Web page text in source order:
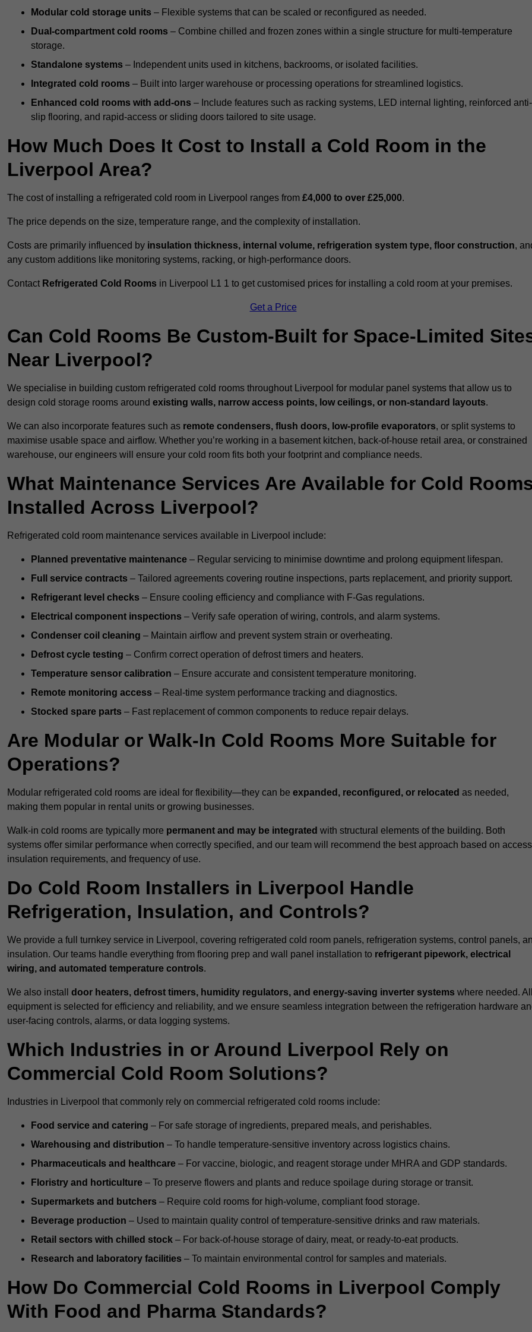
Modular cold storage units – Flexible systems that can be scaled or reconfigured as needed.
Dual-compartment cold rooms – Combine chilled and frozen zones within a single structure for multi-temperature
storage.
Standalone systems – Independent units used in kitchens, backrooms, or isolated facilities.
Integrated cold rooms – Built into larger warehouse or processing operations for streamlined logistics.
Enhanced cold rooms with add-ons – Include features such as racking systems, LED internal lighting, reinforced anti-
slip flooring, and rapid-access or sliding doors tailored to site usage.
How Much Does It Cost to Install a Cold Room in the
Liverpool Area?
The cost of installing a refrigerated cold room in Liverpool ranges from £4,000 to over £25,000.
The price depends on the size, temperature range, and the complexity of installation.
Costs are primarily influenced by insulation thickness, internal volume, refrigeration system type, floor construction,
any custom additions like monitoring systems, racking, or high-performance doors.
Contact Refrigerated Cold Rooms in Liverpool L1 1 to get customised prices for installing a cold room at your premises.
Get a Price
Can Cold Rooms Be Custom-Built for Space-Limited
Near Liverpool?
We specialise in building custom refrigerated cold rooms throughout Liverpool for modular panel systems that allow us to
design cold storage rooms around existing walls, narrow access points, low ceilings, or non-standard layouts.
We can also incorporate features such as remote condensers, flush doors, low-profile evaporators, or split systems to
maximise usable space and airflow. Whether you’re working in a basement kitchen, back-of-house retail area, or constrained
warehouse, our engineers will ensure your cold room fits both your footprint and compliance needs.
What Maintenance Services Are Available for Cold
Installed Across Liverpool?
Refrigerated cold room maintenance services available in Liverpool include:
Planned preventative maintenance – Regular servicing to minimise downtime and prolong equipment lifespan.
Full service contracts – Tailored agreements covering routine inspections, parts replacement, and priority support.
Refrigerant level checks – Ensure cooling efficiency and compliance with F-Gas regulations.
Electrical component inspections – Verify safe operation of wiring, controls, and alarm systems.
Condenser coil cleaning – Maintain airflow and prevent system strain or overheating.
Defrost cycle testing – Confirm correct operation of defrost timers and heaters.
Temperature sensor calibration – Ensure accurate and consistent temperature monitoring.
Remote monitoring access – Real-time system performance tracking and diagnostics.
Stocked spare parts – Fast replacement of common components to reduce repair delays.
Are Modular or Walk-In Cold Rooms More Suitable for
Operations?
Modular refrigerated cold rooms are ideal for flexibility—they can be expanded, reconfigured, or relocated as needed,
making them popular in rental units or growing businesses.
Walk-in cold rooms are typically more permanent and may be integrated with structural elements of the building. Both
systems offer similar performance when correctly specified, and our team will recommend the best approach based on
insulation requirements, and frequency of use.
Do Cold Room Installers in Liverpool Handle
Refrigeration, Insulation, and Controls?
We provide a full turnkey service in Liverpool, covering refrigerated cold room panels, refrigeration systems, control panels,
insulation. Our teams handle everything from flooring prep and wall panel installation to refrigerant pipework, electrical
wiring, and automated temperature controls.
We also install door heaters, defrost timers, humidity regulators, and energy-saving inverter systems where needed.
equipment is selected for efficiency and reliability, and we ensure seamless integration between the refrigeration hardware
user-facing controls, alarms, or data logging systems.
Which Industries in or Around Liverpool Rely on
Commercial Cold Room Solutions?
Industries in Liverpool that commonly rely on commercial refrigerated cold rooms include:
Food service and catering – For safe storage of ingredients, prepared meals, and perishables.
Warehousing and distribution – To handle temperature-sensitive inventory across logistics chains.
Pharmaceuticals and healthcare – For vaccine, biologic, and reagent storage under MHRA and GDP standards.
Floristry and horticulture – To preserve flowers and plants and reduce spoilage during storage or transit.
Supermarkets and butchers – Require cold rooms for high-volume, compliant food storage.
Beverage production – Used to maintain quality control of temperature-sensitive drinks and raw materials.
Retail sectors with chilled stock – For back-of-house storage of dairy, meat, or ready-to-eat products.
Research and laboratory facilities – To maintain environmental control for samples and materials.
How Do Commercial Cold Rooms in Liverpool Comply
With Food and Pharma Standards?